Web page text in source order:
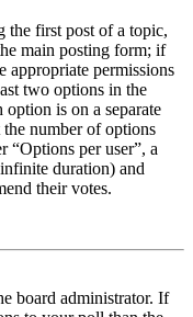
the first post of a topic,
main posting form; if
appropriate permissions
two options in the
is on a separate
the number of options
“Options per user”, a
duration) and
their votes.
board administrator. If